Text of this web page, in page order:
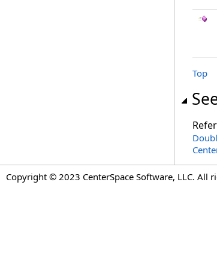
Top
Copyright © 2023 CenterSpace Software, LLC. All